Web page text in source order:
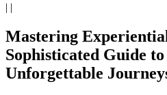
| |
Mastering
Sophisticated Guide
Unforgettable